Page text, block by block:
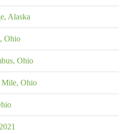
Alaska
Ohio
Ohio
Mile, Ohio